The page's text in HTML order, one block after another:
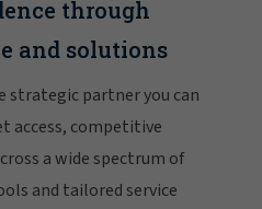
through
and solutions
strategic partner you can
access, competitive
a wide spectrum of
and tailored service